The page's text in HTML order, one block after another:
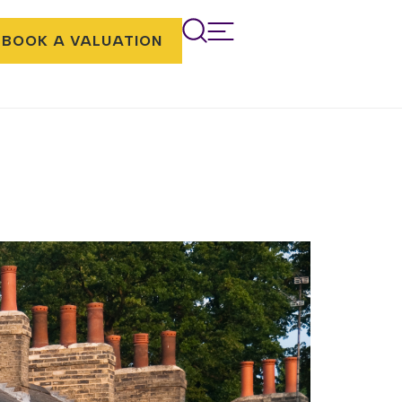
BOOK A VALUATION
can also incorporate modern
If you are considering purchasing